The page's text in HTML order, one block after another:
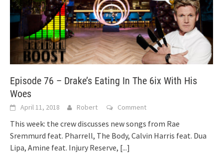
Episode 76 – Drake’s Eating In The 6ix With His
Woes
April 11, 2018 Robert Comment
This week: the crew discusses new songs from Rae
Sremmurd feat. Pharrell, The Body, Calvin Harris feat. Dua
Lipa, Amine feat. Injury Reserve, [...]